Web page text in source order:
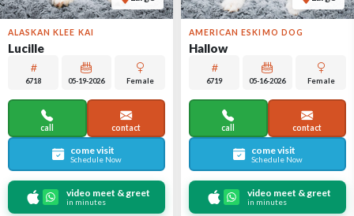
ALASKAN KLEE KAI
Lucille
6718 05-19-2026 Female
call contact
come visit
Schedule Now
video meet & greet
in minutes
AMERICAN ESKIMO DOG
Hallow
6719 05-16-2026 Female
call contact
come visit
Schedule Now
video meet & greet
in minutes